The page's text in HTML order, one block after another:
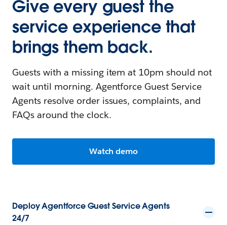
Give every guest the
service experience that
brings them back.
Guests with a missing item at 10pm should not
wait until morning. Agentforce Guest Service
Agents resolve order issues, complaints, and
FAQs around the clock.
Watch demo
Deploy Agentforce Guest Service Agents
24/7